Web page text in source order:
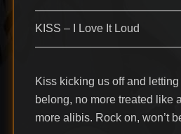
KISS – I Love It Loud
Kiss kicking us off and
belong, no more treated like
more alibis. Rock on, won’t